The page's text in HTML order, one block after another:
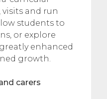
visits and run
students to
or explore
enhanced
growth.
carers